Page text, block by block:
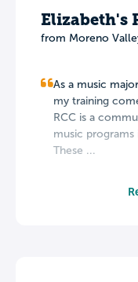
Elizabeth's
from Moreno
As a music
my training
RCC is a
music
These ...